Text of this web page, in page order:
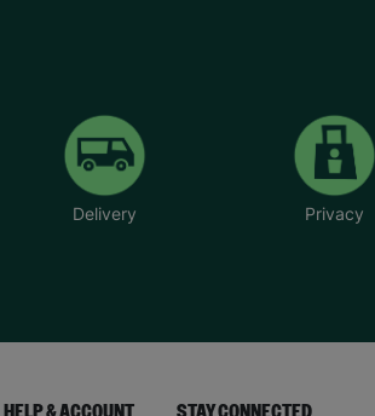
Delivery Privacy